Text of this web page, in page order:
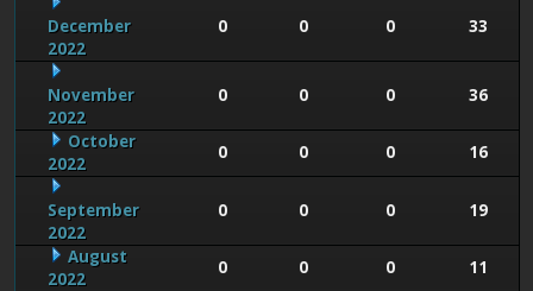
December
2022
0 0 0 33
November
2022
0 0 0 36
October
2022
0 0 0 16
September
2022
0 0 0 19
August
2022
0 0 0
11